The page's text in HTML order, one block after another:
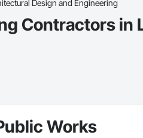
Design and Engineering
Contractors in
Works